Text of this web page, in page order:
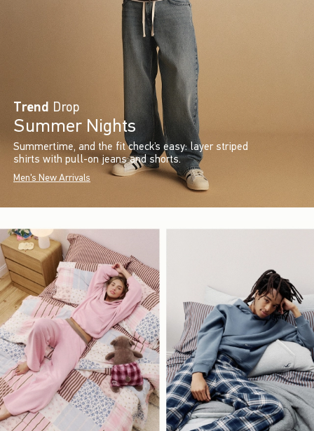
Trend Drop
Summer Nights
Summertime, and the fit check’s easy: layer striped
shirts with pull-on jeans and shorts.
Men's New Arrivals